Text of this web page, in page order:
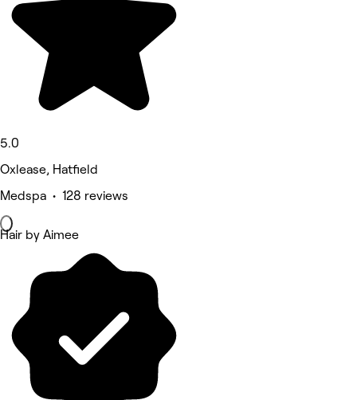
5.0
Oxlease, Hatfield
Medspa • 128 reviews
Hair by Aimee